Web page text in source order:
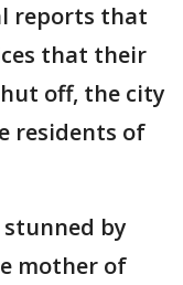
reports that
that their
off, the city
residents of
stunned by
mother of